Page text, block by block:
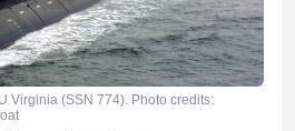
Virginia (SSN 774). Photo credits: